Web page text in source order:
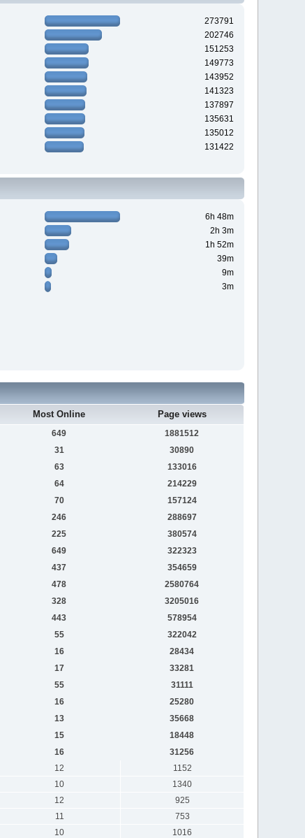
273791
202746
151253
149773
143952
141323
137897
135631
135012
131422
6h 48m
2h 3m
1h 52m
39m
9m
3m
Most Online Page views
649
1881512
31
30890
63
133016
64
214229
70
157124
246
288697
225
380574
649
322323
437
354659
478
2580764
328
3205016
443
578954
55
322042
16
28434
17
33281
55
31111
16
25280
13
35668
15
18448
16
31256
12
1152
10
1340
12
925
11
753
10
1016